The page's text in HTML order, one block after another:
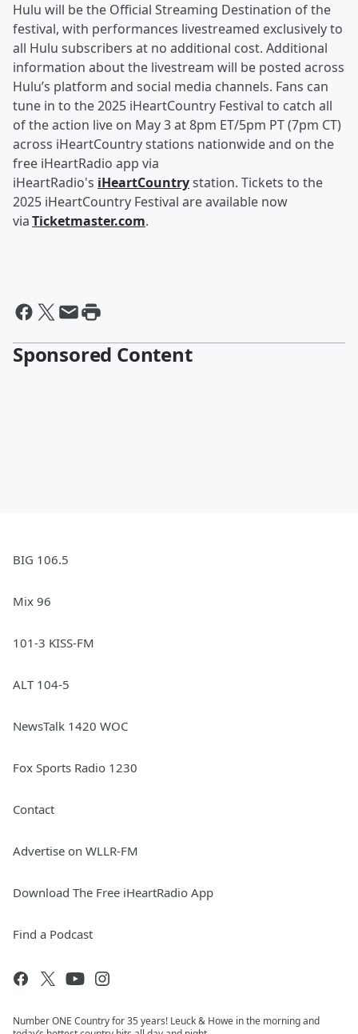
Hulu will be the Official Streaming Destination of the
festival, with performances livestreamed exclusively to
all Hulu subscribers at no additional cost. Additional
information about the livestream will be posted across
Hulu’s platform and social media channels. Fans can
tune in to the 2025 iHeartCountry Festival to catch all
of the action live on May 3 at 8pm ET/5pm PT (7pm CT)
across iHeartCountry stations nationwide and on the
free iHeartRadio app via
iHeartRadio's iHeartCountrystation. Tickets to the
2025 iHeartCountry Festival are available now
viaTicketmaster.com.
Sponsored Content
BIG 106.5
Mix 96
101-3 KISS-FM
ALT 104-5
NewsTalk 1420 WOC
Fox Sports Radio 1230
Contact
Advertise on WLLR-FM
Download The Free iHeartRadio App
Find a Podcast
Number ONE Country for 35 years! Leuck & Howe in the morning and